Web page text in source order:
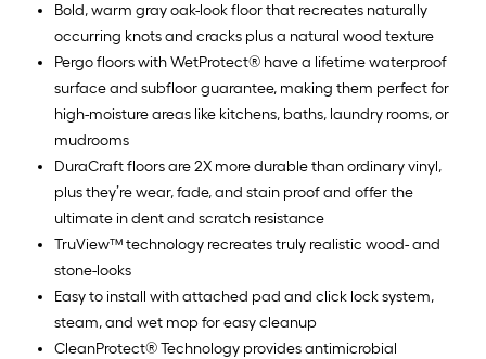
Bold, warm gray oak-look floor that recreates naturally
occurring knots and cracks plus a natural wood texture
Pergo floors with WetProtect® have a lifetime waterproof
surface and subfloor guarantee, making them perfect for
high-moisture areas like kitchens, baths, laundry rooms, or
mudrooms
DuraCraft floors are 2X more durable than ordinary vinyl,
plus they’re wear, fade, and stain proof and offer the
ultimate in dent and scratch resistance
TruView™ technology recreates truly realistic wood- and
stone-looks
Easy to install with attached pad and click lock system,
steam, and wet mop for easy cleanup
CleanProtect® Technology provides antimicrobial